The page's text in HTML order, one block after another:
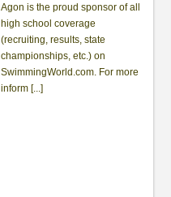
Agon is the proud sponsor of all
high school coverage
(recruiting, results, state
championships, etc.) on
SwimmingWorld.com. For more
inform [...]